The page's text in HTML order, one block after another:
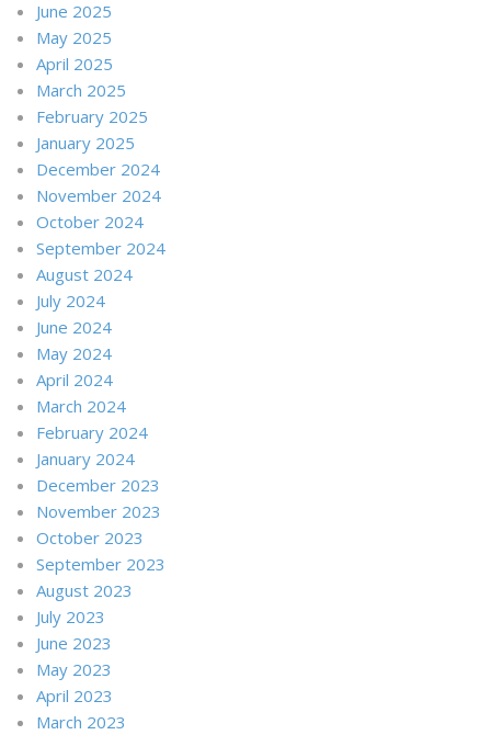
June 2025
May 2025
April 2025
March 2025
February 2025
January 2025
December 2024
November 2024
October 2024
September 2024
August 2024
July 2024
June 2024
May 2024
April 2024
March 2024
February 2024
January 2024
December 2023
November 2023
October 2023
September 2023
August 2023
July 2023
June 2023
May 2023
April 2023
March 2023